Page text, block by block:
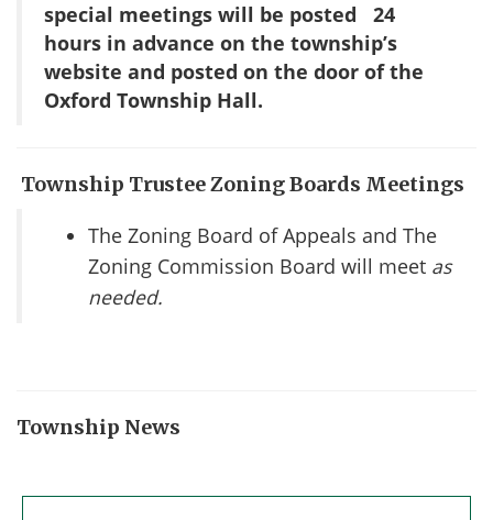
special meetings will be posted
24
hours in advance on the township’s
website and posted on the door of the
Oxford Township Hall.
Township Trustee Zoning Boards Meetings
The Zoning Board of Appeals and The
Zoning Commission Board will meet as
needed.
Township News